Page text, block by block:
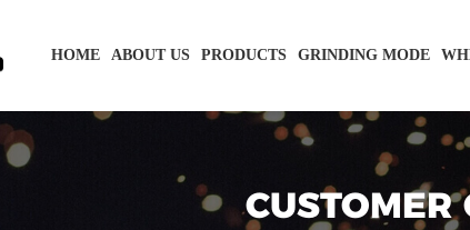
HOME ABOUT US PRODUCTS GRINDING MODE
CUSTOMER